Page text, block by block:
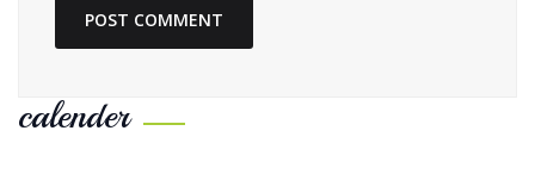
calender